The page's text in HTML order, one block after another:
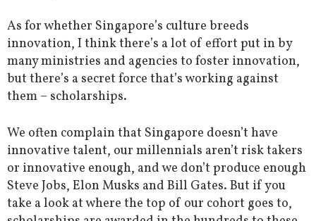
As for whether Singapore’s culture breeds
innovation, I think there’s a lot of effort put in by
many ministries and agencies to foster innovation,
but there’s a secret force that’s working against
them – scholarships.
We often complain that Singapore doesn’t have
innovative talent, our millennials aren’t risk takers
or innovative enough, and we don’t produce enough
Steve Jobs, Elon Musks and Bill Gates. But if you
take a look at where the top of our cohort goes to,